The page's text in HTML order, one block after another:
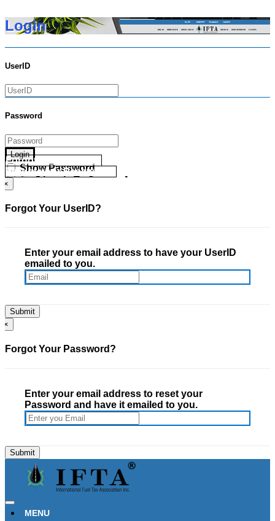
Login
UserID
Password
Login
Show Password
Go Directly To Secure Area
Forgot your UserID?
Forgot your Password?
×
Forgot Your UserID?
Enter your email address to have your UserID
emailed to you.
×
Forgot Your Password?
Enter your email address to reset your
Password and have it emailed to you.
MENU